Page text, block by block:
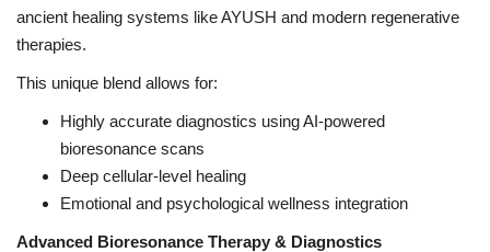
ancient healing systems like AYUSH and modern regenerative
therapies.
This unique blend allows for:
Highly accurate diagnostics using AI-powered
bioresonance scans
Deep cellular-level healing
Emotional and psychological wellness integration
Advanced Bioresonance Therapy & Diagnostics